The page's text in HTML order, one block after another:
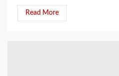
Read More